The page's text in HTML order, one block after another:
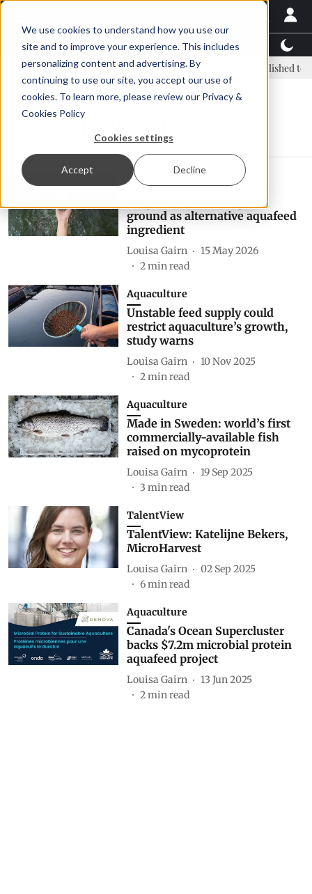
We use cookies to understand how you use our
site and to improve your experience. This includes
personalizing content and advertising. By
continuing to use our site, you accept our use of
cookies. To learn more, please review our Privacy &
Cookies Policy
Cookies settings
Accept Decline
Latest News Featured TalentView™
new era, new advisory committee New company established to
microbial protein
Research
ground as alternative aquafeed
ingredient
Louisa Gairn
15 May 2026
2min read
Aquaculture
Unstable feed supply could
restrict aquaculture’s growth,
study warns
Louisa Gairn
10 Nov 2025
2min read
Aquaculture
Made in Sweden: world’s first
commercially-available fish
raised on mycoprotein
Louisa Gairn
19 Sep 2025
3 min read
TalentView
TalentView: Katelijne Bekers,
MicroHarvest
Louisa Gairn
02 Sep 2025
6min read
Aquaculture
Canada's Ocean Supercluster
backs $7.2m microbial protein
aquafeed project
Louisa Gairn
13 Jun 2025
2min read